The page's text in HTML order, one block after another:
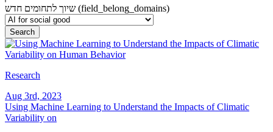
שיוך לתחומים חדש (field_belong_domains)
Research
Aug 3rd, 2023
Using Machine Learning to Understand the Impacts of Climatic
Variability on